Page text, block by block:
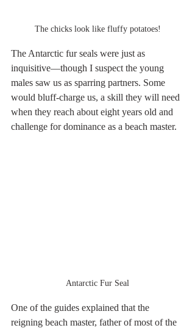
The chicks look like fluffy potatoes!
The Antarctic fur seals were just as
inquisitive—though I suspect the young
males saw us as sparring partners. Some
would bluff-charge us, a skill they will need
when they reach about eight years old and
challenge for dominance as a beach master.
Antarctic Fur Seal
One of the guides explained that the
reigning beach master, father of most of the